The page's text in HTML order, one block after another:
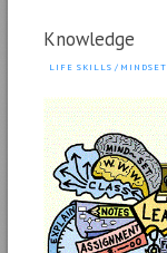
Knowledge
LIFE SKILLS / MINDSET